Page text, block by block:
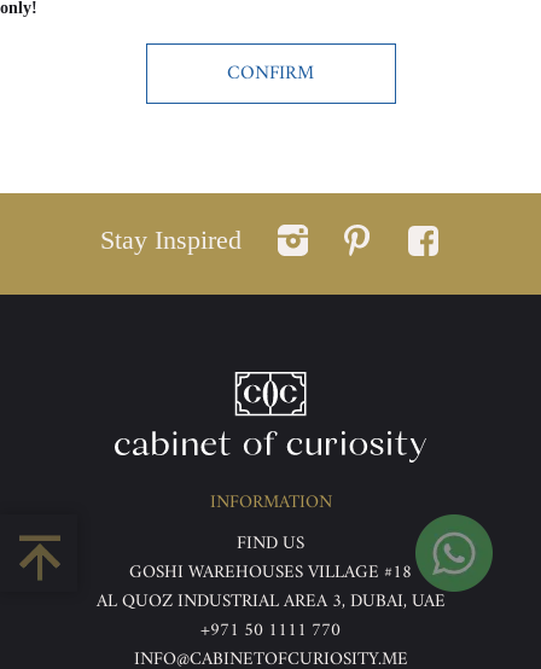
only!
Stay Inspired
INFORMATION
FIND US
GOSHI WAREHOUSES VILLAGE #18
AL QUOZ INDUSTRIAL AREA 3, DUBAI, UAE
+971 50 1111 770
INFO@CABINETOFCURIOSITY.ME